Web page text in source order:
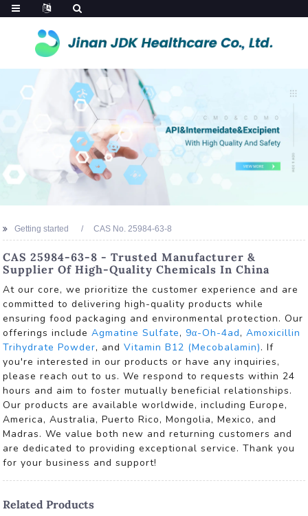
Getting started CAS No. 25984-63-8
CAS 25984-63-8 - Trusted Manufacturer &
Supplier Of High-Quality Chemicals In China
At our core, we prioritize the customer experience and are
committed to delivering high-quality products while
ensuring food packaging and environmental protection. Our
offerings includeAgmatine Sulfate, 9α-Oh-4ad,Amoxicillin
Trihydrate Powder, andVitamin B12 (Mecobalamin). If
you're interested in our products or have any inquiries,
please reach out to us. We respond to requests within 24
hours and aim to foster mutually beneficial relationships.
Our products are available worldwide, including Europe,
America, Australia, Puerto Rico, Mongolia, Mexico, and
Madras. We value both new and returning customers and
are dedicated to providing exceptional service. Thank you
for your business and support!
Related Products